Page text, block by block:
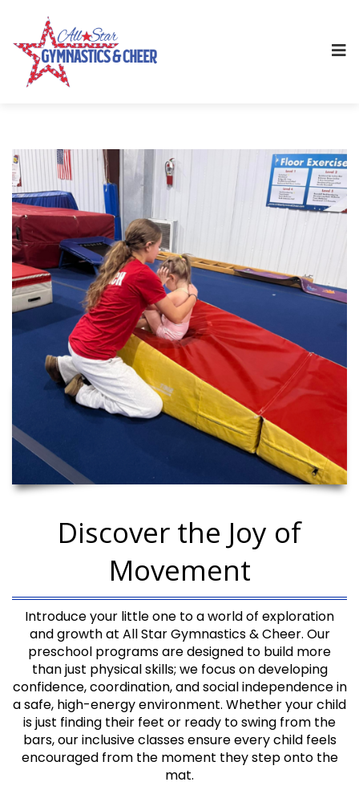
Discover the Joy of
Movement
Introduce your little one to a world of exploration
and growth at All Star Gymnastics & Cheer. Our
preschool programs are designed to build more
than just physical skills; we focus on developing
confidence, coordination, and social independence in
a safe, high-energy environment. Whether your child
is just finding their feet or ready to swing from the
bars, our inclusive classes ensure every child feels
encouraged from the moment they step onto the
mat.